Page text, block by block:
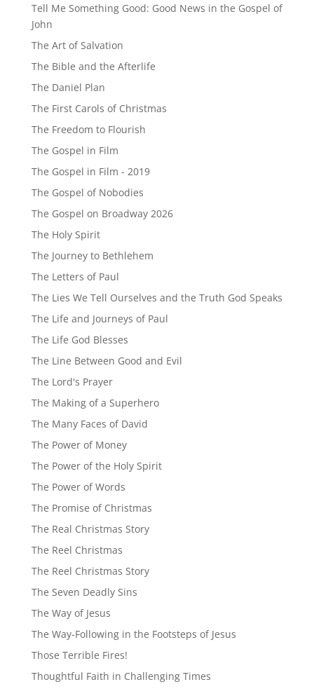
Tell Me Something Good: Good News in the Gospel of
John
The Art of Salvation
The Bible and the Afterlife
The Daniel Plan
The First Carols of Christmas
The Freedom to Flourish
The Gospel in Film
The Gospel in Film - 2019
The Gospel of Nobodies
The Gospel on Broadway 2026
The Holy Spirit
The Journey to Bethlehem
The Letters of Paul
The Lies We Tell Ourselves and the Truth God Speaks
The Life and Journeys of Paul
The Life God Blesses
The Line Between Good and Evil
The Lord's Prayer
The Making of a Superhero
The Many Faces of David
The Power of Money
The Power of the Holy Spirit
The Power of Words
The Promise of Christmas
The Real Christmas Story
The Reel Christmas
The Reel Christmas Story
The Seven Deadly Sins
The Way of Jesus
The Way-Following in the Footsteps of Jesus
Those Terrible Fires!
Thoughtful Faith in Challenging Times